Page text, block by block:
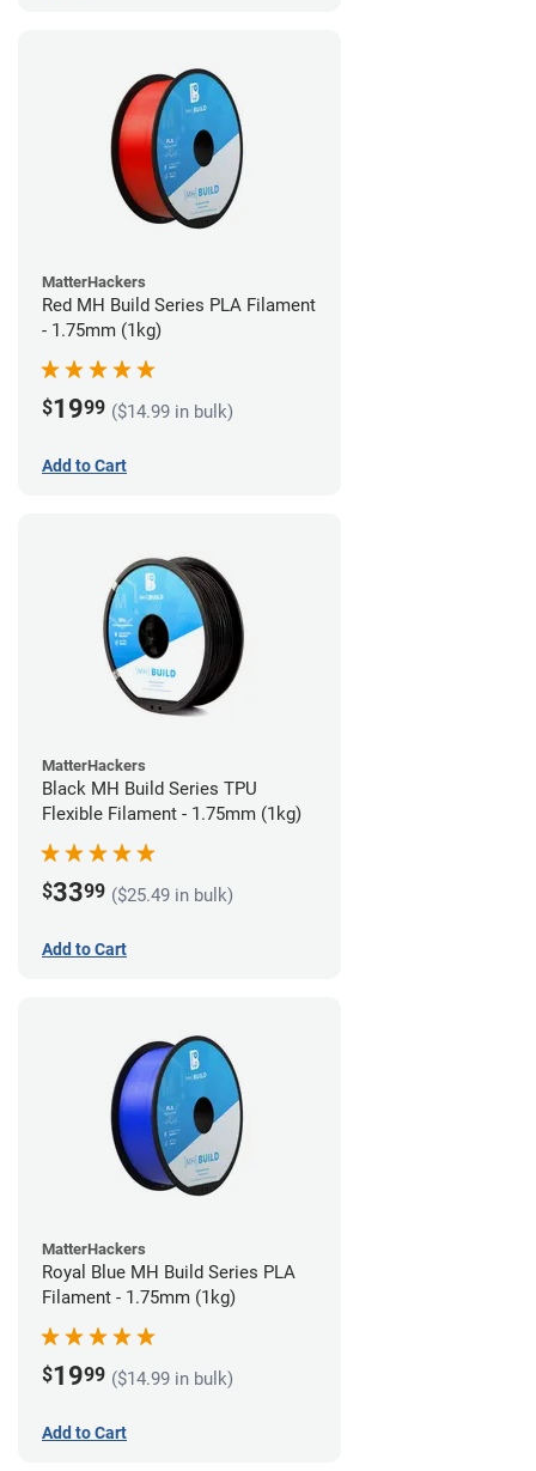
MatterHackers
Red MH Build Series PLA Filament
- 1.75mm (1kg)
$1999 ($14.99 in bulk)
Add to Cart
MatterHackers
Black MH Build Series TPU
Flexible Filament - 1.75mm (1kg)
$3399 ($25.49 in bulk)
Add to Cart
MatterHackers
Royal Blue MH Build Series PLA
Filament - 1.75mm (1kg)
$1999 ($14.99 in bulk)
Add to Cart